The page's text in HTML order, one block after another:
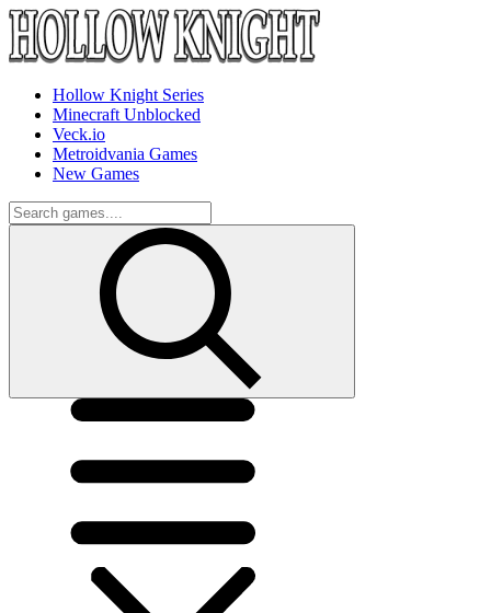
Hollow Knight Series
Minecraft Unblocked
Veck.io
Metroidvania Games
New Games